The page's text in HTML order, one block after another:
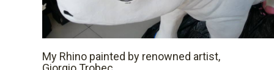
My Rhino painted by renowned artist,